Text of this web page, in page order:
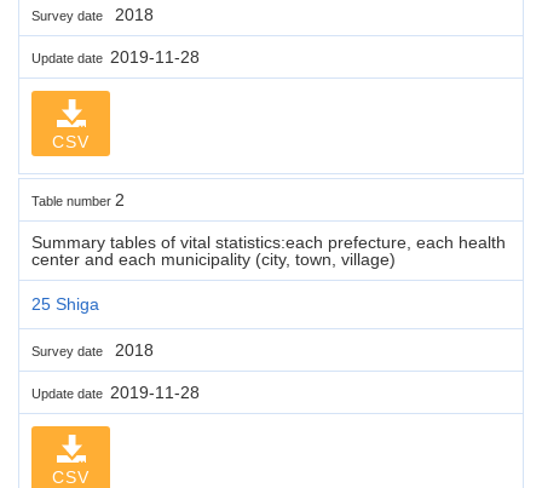
Survey date 2018
Update date 2019-11-28
CSV
Table number 2
Summary tables of vital statistics:each prefecture, each health
center and each municipality (city, town, village)
25 Shiga
Survey date 2018
Update date 2019-11-28
CSV